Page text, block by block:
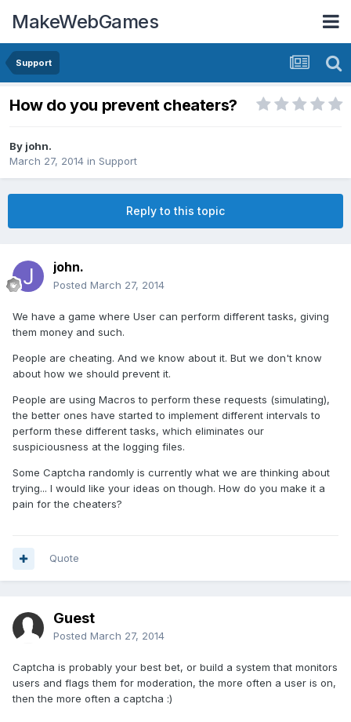
MakeWebGames
Support
How do you prevent cheaters?
By john.
March 27, 2014 in Support
Reply to this topic
john.
Posted March 27, 2014
We have a game where User can perform different tasks, giving
them money and such.
People are cheating. And we know about it. But we don't know
about how we should prevent it.
People are using Macros to perform these requests (simulating),
the better ones have started to implement different intervals to
perform these different tasks, which eliminates our
suspiciousness at the logging files.
Some Captcha randomly is currently what we are thinking about
trying... I would like your ideas on though. How do you make it a
pain for the cheaters?
Quote
Guest
Posted March 27, 2014
Captcha is probably your best bet, or build a system that monitors
users and flags them for moderation, the more often a user is on,
then the more often a captcha :)